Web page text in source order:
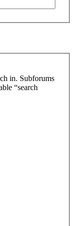
in. Subforums
“search